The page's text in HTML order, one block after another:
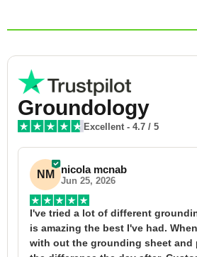
Groundology
Excellent - 4.7 / 5
NM nicola mcnab
Jun 25, 2026
I've tried a lot of different
is amazing the best I've had.
with out the grounding sheet and